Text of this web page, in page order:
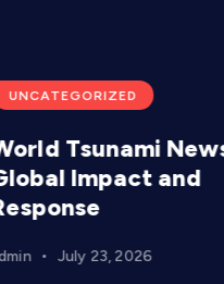
UNCATEGORIZED
Tsunami
Impact and
July 23, 2026